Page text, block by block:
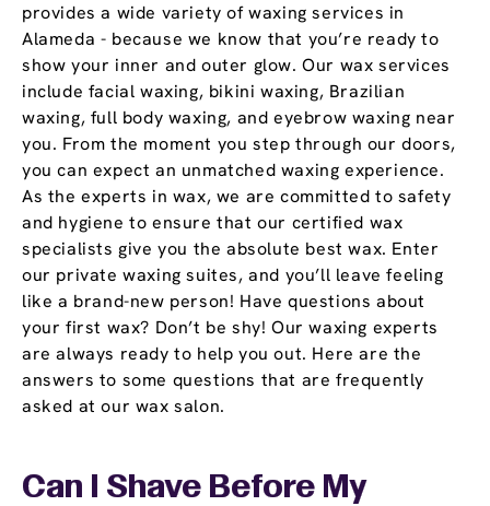
provides a wide variety of waxing services in
Alameda - because we know that you’re ready to
show your inner and outer glow. Our wax services
include facial waxing, bikini waxing, Brazilian
waxing, full body waxing, and eyebrow waxing near
you. From the moment you step through our doors,
you can expect an unmatched waxing experience.
As the experts in wax, we are committed to safety
and hygiene to ensure that our certified wax
specialists give you the absolute best wax. Enter
our private waxing suites, and you’ll leave feeling
like a brand-new person! Have questions about
your first wax? Don’t be shy! Our waxing experts
are always ready to help you out. Here are the
answers to some questions that are frequently
asked at our wax salon.
Can I Shave Before My